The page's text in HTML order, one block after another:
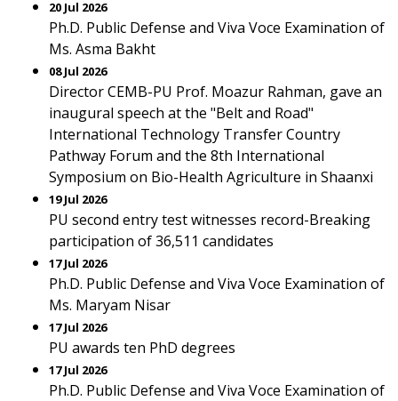
20 Jul 2026
Ph.D. Public Defense and Viva Voce Examination of
Ms. Asma Bakht
08 Jul 2026
Director CEMB-PU Prof. Moazur Rahman, gave an
inaugural speech at the "Belt and Road"
International Technology Transfer Country
Pathway Forum and the 8th International
Symposium on Bio-Health Agriculture in Shaanxi
19 Jul 2026
PU second entry test witnesses record-Breaking
participation of 36,511 candidates
17 Jul 2026
Ph.D. Public Defense and Viva Voce Examination of
Ms. Maryam Nisar
17 Jul 2026
PU awards ten PhD degrees
17 Jul 2026
Ph.D. Public Defense and Viva Voce Examination of